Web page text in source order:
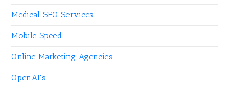
Medical SEO Services
Mobile Speed
Online Marketing Agencies
OpenAI's